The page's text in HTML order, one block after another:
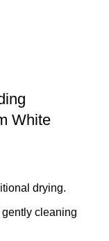
White
drying.
gently cleaning